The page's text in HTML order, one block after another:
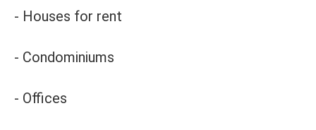
- Houses for rent
- Condominiums
- Offices